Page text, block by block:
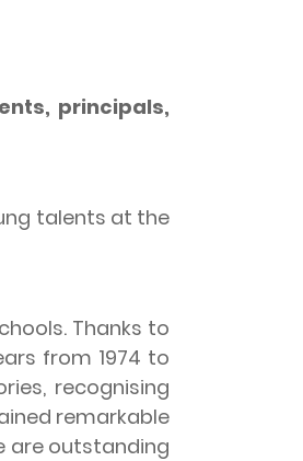
principals,
talents at the
Thanks to
from 1974 to
recognising
remarkable
are outstanding